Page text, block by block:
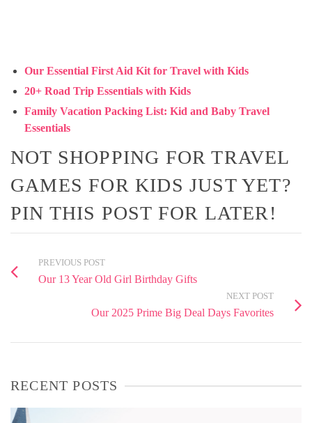
Our Essential First Aid Kit for Travel with Kids
20+ Road Trip Essentials with Kids
Family Vacation Packing List: Kid and Baby Travel
Essentials
NOT SHOPPING FOR TRAVEL
GAMES FOR KIDS JUST YET?
PIN THIS POST FOR LATER!
PREVIOUS POST
Our 13 Year Old Girl Birthday Gifts
NEXT POST
Our 2025 Prime Big Deal Days Favorites
RECENT POSTS